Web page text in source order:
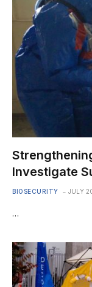
Investigate
BIOSECURITY JULY
…